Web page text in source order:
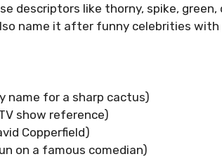
descriptors like thorny, spike,
name it after funny celebrities
name for a sharp cactus)
show reference)
Copperfield)
on a famous comedian)